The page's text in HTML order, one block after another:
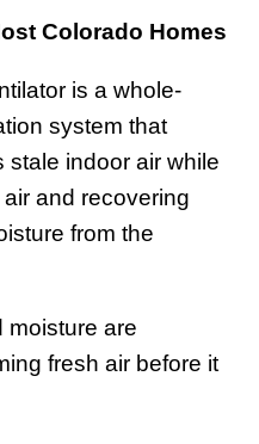
Colorado Homes
is a whole-
system that
indoor air while
and recovering
from the
moisture are
fresh air before it